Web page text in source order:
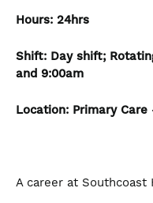
Hours: 24hrs
Shift: Day shift;
and 9:00am
Location: Primary Care
A career at Southcoast